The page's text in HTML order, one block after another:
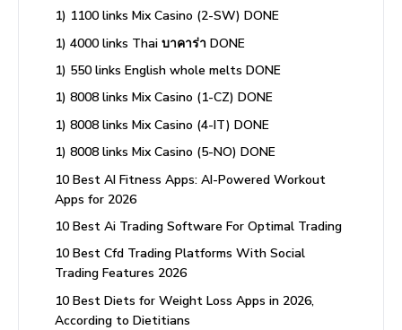
1) 1100 links Mix Casino (2-SW) DONE
1) 4000 links Thai บาคาร่า DONE
1) 550 links English whole melts DONE
1) 8008 links Mix Casino (1-CZ) DONE
1) 8008 links Mix Casino (4-IT) DONE
1) 8008 links Mix Casino (5-NO) DONE
10 Best AI Fitness Apps: AI-Powered Workout
Apps for 2026
10 Best Ai Trading Software For Optimal Trading
10 Best Cfd Trading Platforms With Social
Trading Features 2026
10 Best Diets for Weight Loss Apps in 2026,
According to Dietitians